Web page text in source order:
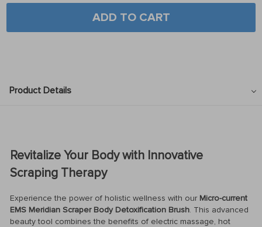
ADD TO CART
Product Details
Revitalize Your Body with Innovative
Scraping Therapy
Experience the power of holistic wellness with our Micro-current
EMS Meridian Scraper Body Detoxification Brush. This advanced
beauty tool combines the benefits of electric massage, hot